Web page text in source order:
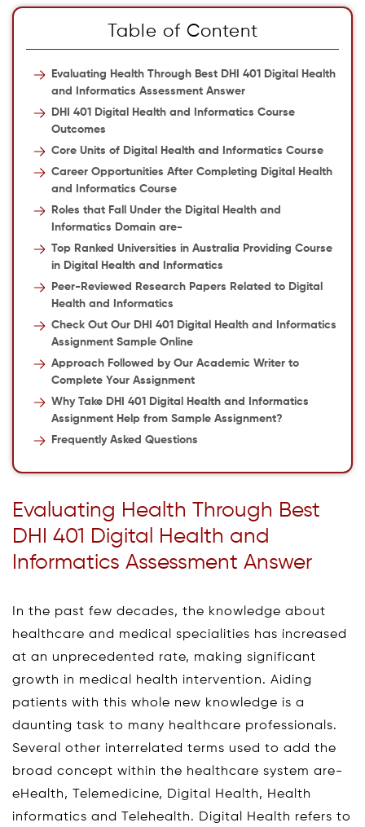
Table of Content
Evaluating Health Through Best DHI 401 Digital Health
and Informatics Assessment Answer
DHI 401 Digital Health and Informatics Course
Outcomes
Core Units of Digital Health and Informatics Course
Career Opportunities After Completing Digital Health
and Informatics Course
Roles that Fall Under the Digital Health and
Informatics Domain are-
Top Ranked Universities in Australia Providing Course
in Digital Health and Informatics
Peer-Reviewed Research Papers Related to Digital
Health and Informatics
Check Out Our DHI 401 Digital Health and Informatics
Assignment Sample Online
Approach Followed by Our Academic Writer to
Complete Your Assignment
Why Take DHI 401 Digital Health and Informatics
Assignment Help from Sample Assignment?
Frequently Asked Questions
Evaluating Health Through Best
DHI 401 Digital Health and
Informatics Assessment Answer
In the past few decades, the knowledge about
healthcare and medical specialities has increased
at an unprecedented rate, making significant
growth in medical health intervention. Aiding
patients with this whole new knowledge is a
daunting task to many healthcare professionals.
Several other interrelated terms used to add the
broad concept within the healthcare system are-
eHealth, Telemedicine, Digital Health, Health
informatics and Telehealth. Digital Health refers to